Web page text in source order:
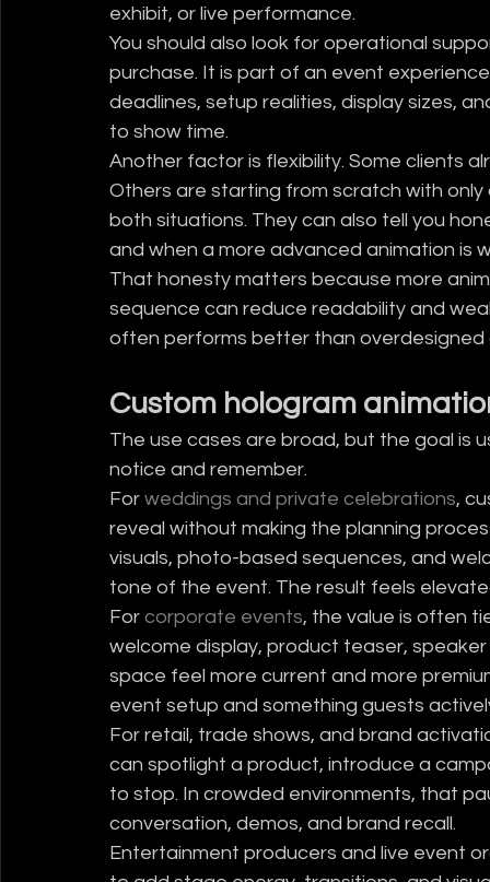
exhibit, or live performance.
You should also look for operational
purchase. It is part of an event
deadlines, setup realities, display sizes,
to show time.
Another factor is flexibility. Some clients
Others are starting from scratch with
both situations. They can also tell you
and when a more advanced animation is
That honesty matters because more
sequence can reduce readability and
often performs better than overdesigned
Custom hologram
The use cases are broad, but the goal is
notice and remember.
For weddings and private celebrations,
reveal without making the planning
visuals, photo-based sequences, and
tone of the event. The result feels
For corporate events, the value is often
welcome display, product teaser,
space feel more current and more
event setup and something guests
For retail, trade shows, and brand
can spotlight a product, introduce a
to stop. In crowded environments, that
conversation, demos, and brand recall.
Entertainment producers and live event